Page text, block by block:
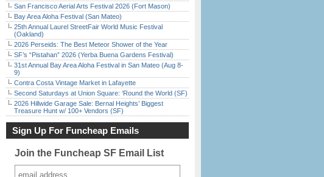
San Francisco Aerial Arts Festival 2026 (Fort Mason)
Bay Area Aloha Festival (San Mateo)
25th Annual Laurel StreetFair World Music Festival
(Oakland)
2026 Perseids: The Best Meteor Shower of the Year
SF’s “Pistahan” 2026 (Yerba Buena Gardens Festival)
31st Annual Bay Area Aloha Festival in San Mateo (Aug 8-
9)
Contra Costa Vintage Market in Lafayette
Second Saturdays at Union Square: ‘Round the World (SF)
2026 Hillwide Garage Sale: Bernal Heights’ Biggest
Treasure Hunt w/ 100+ Vendors (SF)
Sign Up For Funcheap Emails
Join the Funcheap SF Email List